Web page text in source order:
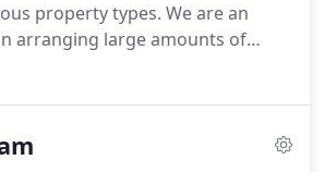
property types. We are an
arranging large amounts of
for private investors and
worldwide and our collective